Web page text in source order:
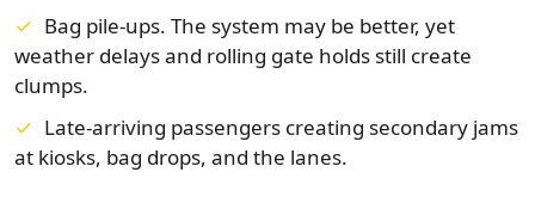
Bag pile-ups. The system may be better, yet
weather delays and rolling gate holds still create
clumps.
Late-arriving passengers creating secondary jams
at kiosks, bag drops, and the lanes.